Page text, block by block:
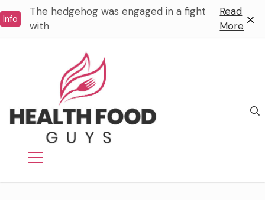
toInfo
The hedgehog was engaged in a fight
with
Read
More